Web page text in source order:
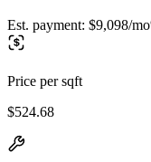
Est. payment: $9,098/mo
Price per sqft
$524.68